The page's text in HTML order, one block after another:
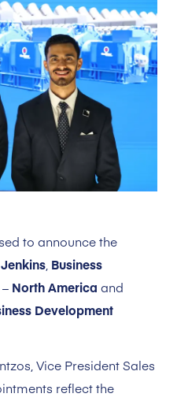
to announce the
Business
– North America and
Development
Vice President Sales
reflect the